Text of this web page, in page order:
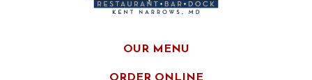
OUR MENU